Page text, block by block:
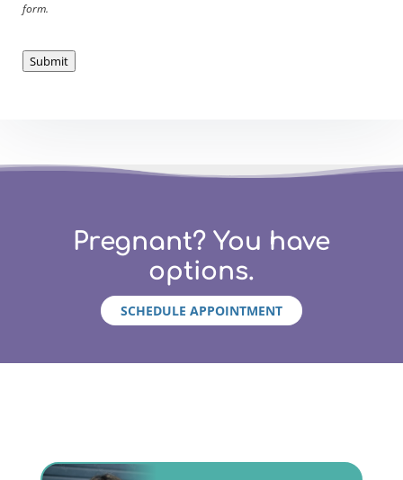
form.
Submit
Pregnant? You have
options.
SCHEDULE APPOINTMENT